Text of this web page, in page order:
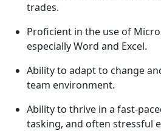
trades.
Proficient in the use of
especially Word and Excel.
Ability to adapt to change
team environment.
Ability to thrive in a fast-
tasking, and often stressful